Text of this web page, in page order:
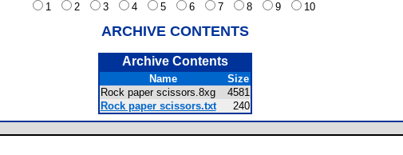
1
2 3 4 5 6 7 8 9 10
ARCHIVE CONTENTS
Archive Contents
Name
Size
Rock paper scissors.8xg
4581
Rock paper scissors.txt
240